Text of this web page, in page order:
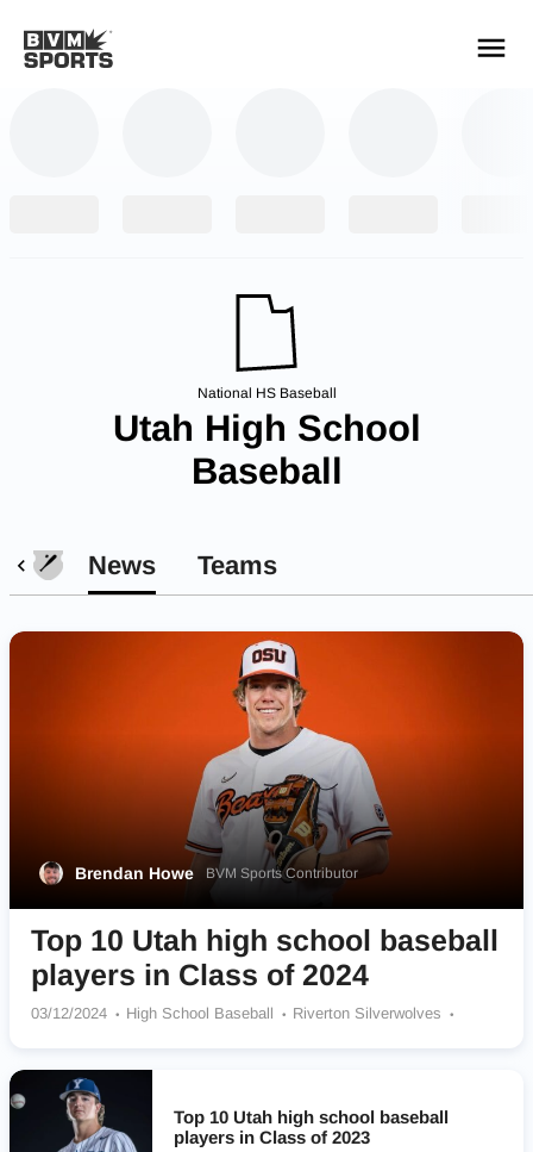
National HS Baseball
Utah High School
Baseball
News Teams
Brendan Howe BVM Sports Contributor
Top 10 Utah high school baseball
players in Class of 2024
03/12/2024 High School Baseball
Riverton Silverwolves
Spanish Fork Dons
Olympus Titans
Top 10 Utah high school baseball
players in Class of 2023